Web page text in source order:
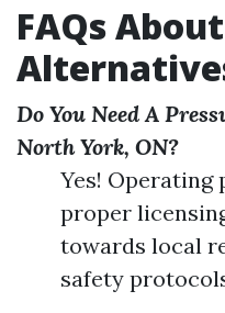
FAQs
Do You Need A
North York, ON?
Yes!
proper
towards local
safety